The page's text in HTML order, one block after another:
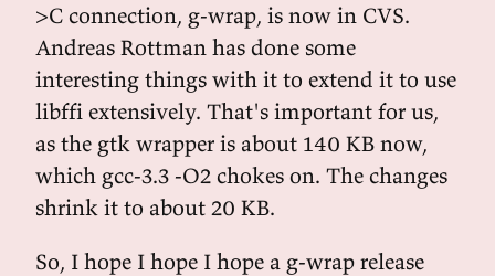
>C connection, g-wrap, is now in CVS.
Andreas Rottman has done some
interesting things with it to extend it to use
libffi extensively. That's important for us,
as the gtk wrapper is about 140 KB now,
which gcc-3.3 -O2 chokes on. The changes
shrink it to about 20 KB.
So, I hope I hope I hope a g-wrap release